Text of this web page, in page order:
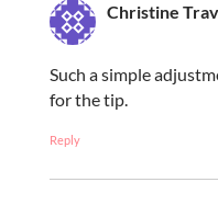
Christine
Such a simple
for the tip.
Reply